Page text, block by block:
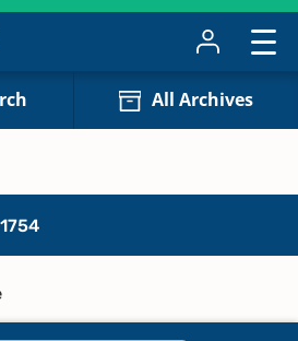
All Archives